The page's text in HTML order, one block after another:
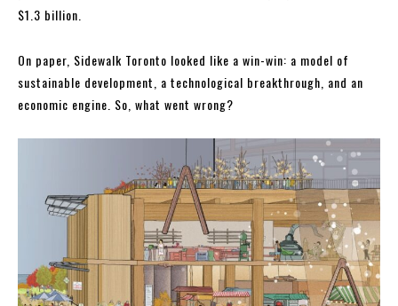
$1.3 billion.
On paper, Sidewalk Toronto looked like a win-win: a model of
sustainable development, a technological breakthrough, and an
economic engine. So, what went wrong?